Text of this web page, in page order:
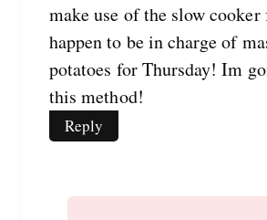
make use of the slow
happen to be in charge of
potatoes for Thursday! Im
this method!
Reply